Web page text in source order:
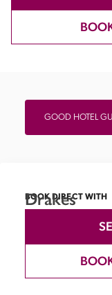
GOOD HOTEL
BOOK DIRECT WITH
Drakes